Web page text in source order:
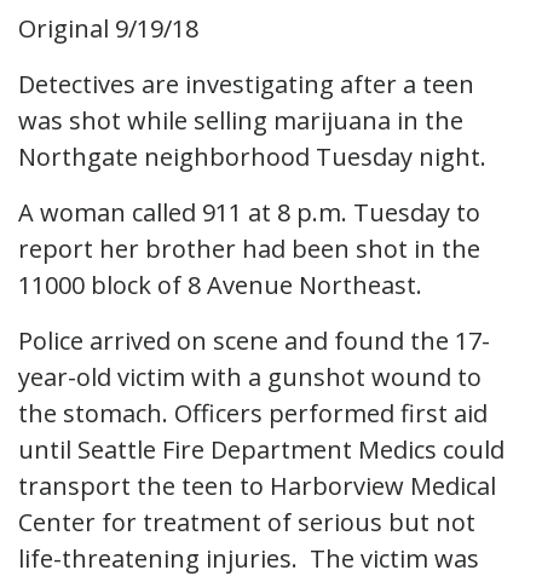
Original 9/19/18
Detectives are investigating after a teen
was shot while selling marijuana in the
Northgate neighborhood Tuesday night.
A woman called 911 at 8 p.m. Tuesday to
report her brother had been shot in the
11000 block of 8 Avenue Northeast.
Police arrived on scene and found the 17-
year-old victim with a gunshot wound to
the stomach. Officers performed first aid
until Seattle Fire Department Medics could
transport the teen to Harborview Medical
Center for treatment of serious but not
life-threatening injuries. The victim was